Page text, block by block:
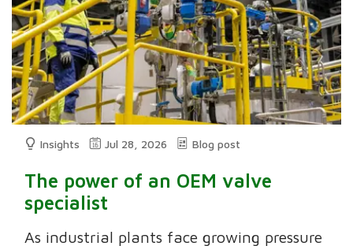
Insights Jul 28, 2026 Blog post
The power of an OEM valve
specialist
As industrial plants face growing pressure